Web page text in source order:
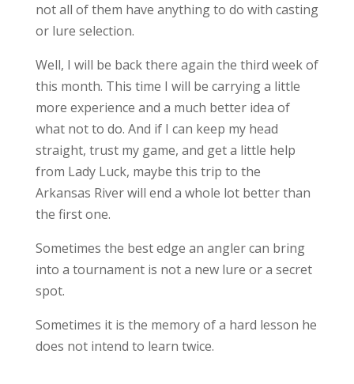
not all of them have anything to do with casting
or lure selection.
Well, I will be back there again the third week of
this month. This time I will be carrying a little
more experience and a much better idea of
what not to do. And if I can keep my head
straight, trust my game, and get a little help
from Lady Luck, maybe this trip to the
Arkansas River will end a whole lot better than
the first one.
Sometimes the best edge an angler can bring
into a tournament is not a new lure or a secret
spot.
Sometimes it is the memory of a hard lesson he
does not intend to learn twice.